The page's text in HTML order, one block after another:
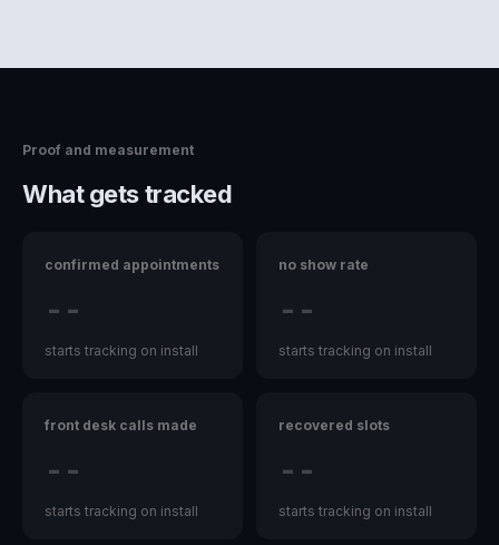
Proof and measurement
What gets tracked
confirmed appointments
--
starts tracking on install
no show rate
--
starts tracking on install
front desk calls made
--
starts tracking on install
recovered slots
--
starts tracking on install